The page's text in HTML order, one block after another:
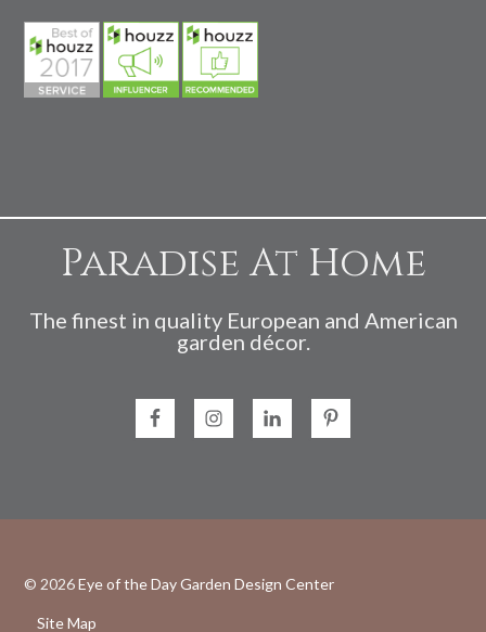
Paradise At Home
The finest in quality European and American
garden décor.
© 2026Eye of the Day Garden Design Center
Site Map